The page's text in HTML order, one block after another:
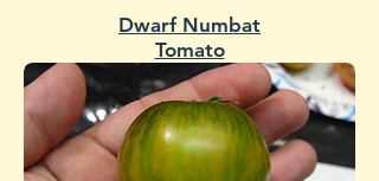
Dwarf Numbat
Tomato